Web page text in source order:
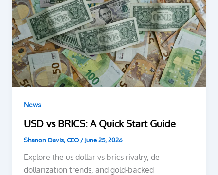
News
USD vs BRICS: A Quick Start Guide
Shanon Davis, CEO/ June 25, 2026
Explore the us dollar vs brics rivalry, de-
dollarization trends, and gold-backed